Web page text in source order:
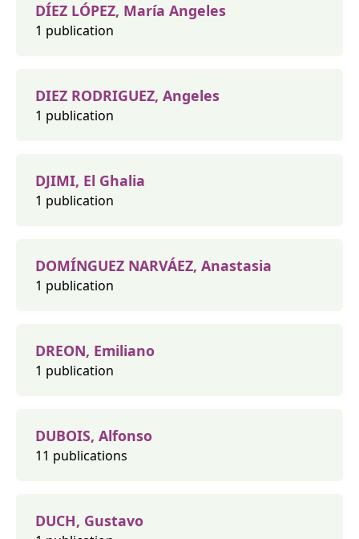
DÍEZ LÓPEZ, María Angeles
1 publication
DIEZ RODRIGUEZ, Angeles
1 publication
DJIMI, El Ghalia
1 publication
DOMÍNGUEZ NARVÁEZ, Anastasia
1 publication
DREON, Emiliano
1 publication
DUBOIS, Alfonso
11 publications
DUCH, Gustavo